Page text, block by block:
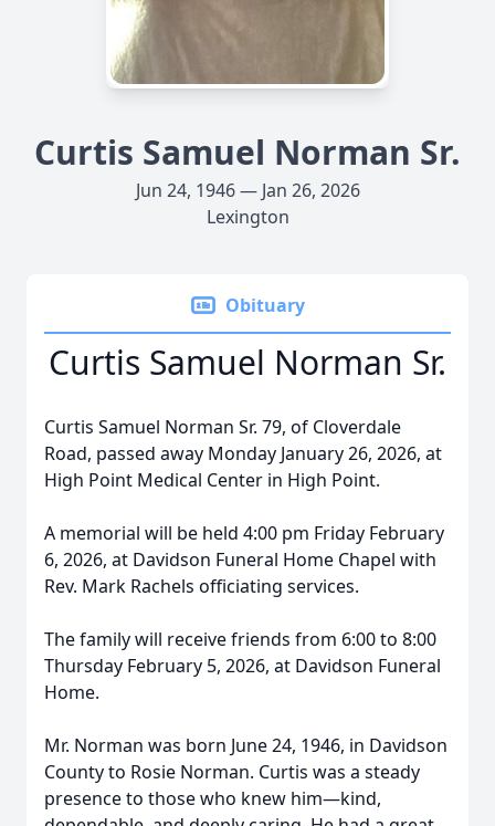
Curtis Samuel Norman Sr.
Jun 24, 1946 — Jan 26, 2026
Lexington
Obituary
Curtis Samuel Norman Sr.
Curtis Samuel Norman Sr. 79, of Cloverdale
Road, passed away Monday January 26, 2026, at
High Point Medical Center in High Point.
A memorial will be held 4:00 pm Friday February
6, 2026, at Davidson Funeral Home Chapel with
Rev. Mark Rachels officiating services.
The family will receive friends from 6:00 to 8:00
Thursday February 5, 2026, at Davidson Funeral
Home.
Mr. Norman was born June 24, 1946, in Davidson
County to Rosie Norman. Curtis was a steady
presence to those who knew him—kind,